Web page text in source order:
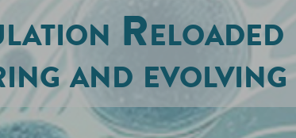
Reloaded
and